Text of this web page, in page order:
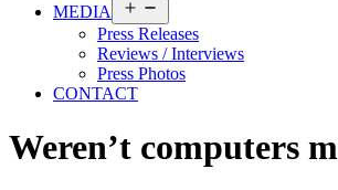
MEDIA
menu
Press Releases
Reviews / Interviews
Press Photos
CONTACT
Weren’t computers